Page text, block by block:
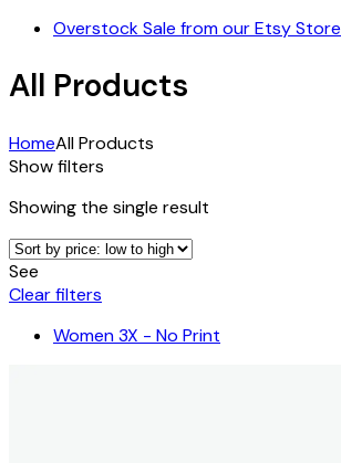
Overstock Sale from our Etsy Store
All Products
HomeAll Products
Show filters
Showing the single result
See
Clear filters
Women 3X - No Print